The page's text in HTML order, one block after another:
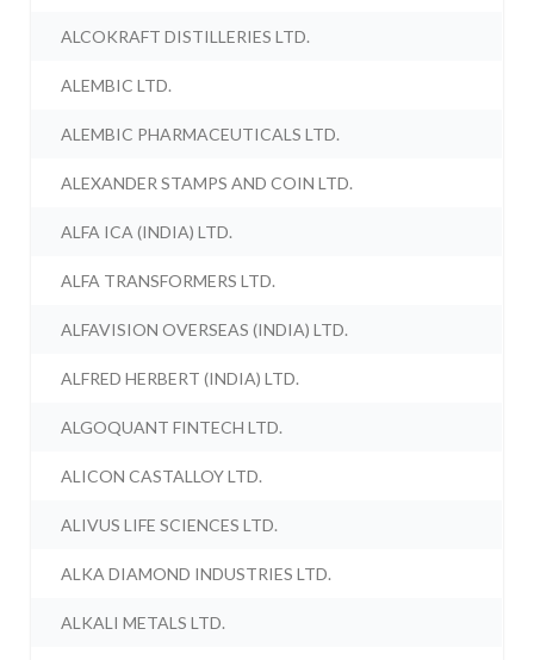
ALCOKRAFT DISTILLERIES LTD.
ALEMBIC LTD.
ALEMBIC PHARMACEUTICALS LTD.
ALEXANDER STAMPS AND COIN LTD.
ALFA ICA (INDIA) LTD.
ALFA TRANSFORMERS LTD.
ALFAVISION OVERSEAS (INDIA) LTD.
ALFRED HERBERT (INDIA) LTD.
ALGOQUANT FINTECH LTD.
ALICON CASTALLOY LTD.
ALIVUS LIFE SCIENCES LTD.
ALKA DIAMOND INDUSTRIES LTD.
ALKALI METALS LTD.